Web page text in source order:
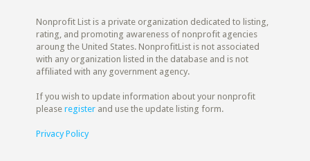
Nonprofit List is a private organization dedicated to listing,
rating, and promoting awareness of nonprofit agencies
aroung the United States. NonprofitList is not associated
with any organization listed in the database and is not
affiliated with any government agency.
If you wish to update information about your nonprofit
pleaseregister and use the update listing form.
Privacy Policy